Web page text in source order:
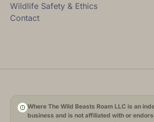
Wildlife Safety & Ethics
Contact
Where The Wild Beasts Roam LLC is an
business and is not affiliated with or